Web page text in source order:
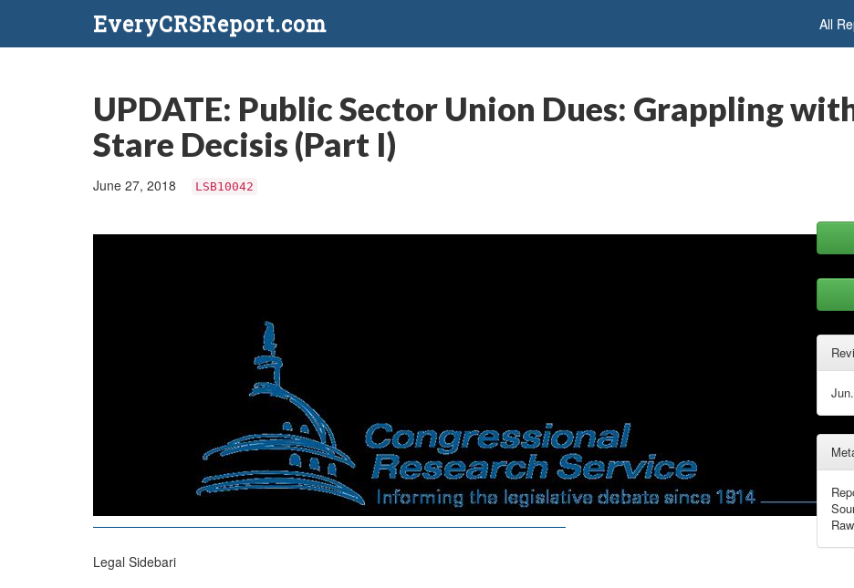
EveryCRSReport.com All
UPDATE: Public Sector Union Dues: Grappling
Stare Decisis (Part I)
June 27, 2018 LSB10042
Legal Sidebari